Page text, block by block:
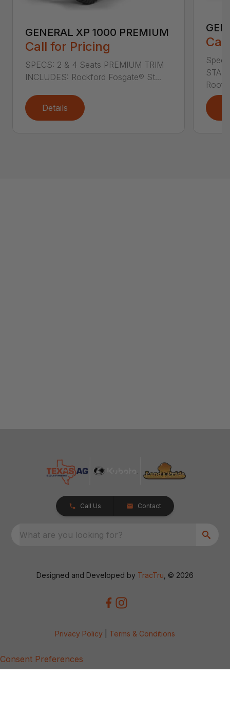
GENERAL XP 1000 PREMIUM
Call for Pricing
SPECS: 2 & 4 Seats PREMIUM TRIM
INCLUDES: Rockford Fosgate® St...
Details
Roof
Call Us Contact
What are you looking for?
Designed and Developed by TracTru , © 2026
Privacy Policy Terms & Conditions
Consent Preferences